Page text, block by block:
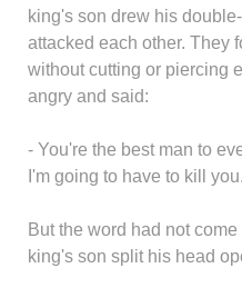
king's son drew his
attacked each other. They
without cutting or piercing
angry and said:
- You're the best man to
I'm going to have to kill you.
But the word had not
king's son split his head